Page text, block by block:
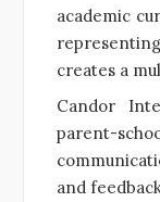
academic
creates a
Candor
parent-
and